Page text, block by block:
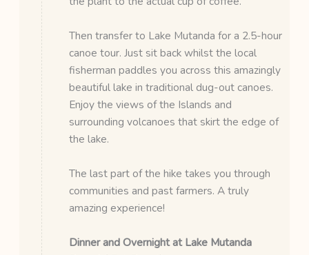
Then transfer to Lake Mutanda for a 2.5-hour
canoe tour. Just sit back whilst the local
fisherman paddles you across this amazingly
beautiful lake in traditional dug-out canoes.
Enjoy the views of the Islands and
surrounding volcanoes that skirt the edge of
the lake.
The last part of the hike takes you through
communities and past farmers. A truly
amazing experience!
Dinner and Overnight at Lake Mutanda